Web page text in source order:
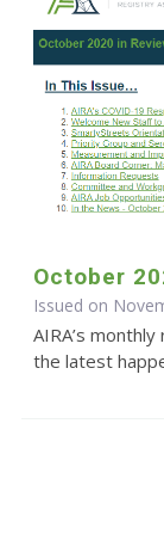
October
Issued on
AIRA’s
the latest